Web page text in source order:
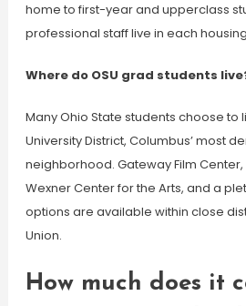
home to first-year and upperclass
professional staff live in each
Where do OSU grad students
Many Ohio State students choose to
University District, Columbus’ most
neighborhood. Gateway Film Center,
Wexner Center for the Arts, and a
options are available within close
Union.
How much does it